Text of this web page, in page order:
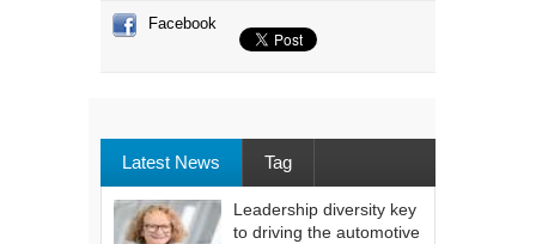
Facebook
Latest News Tag
Leadership diversity key
to driving the automotive